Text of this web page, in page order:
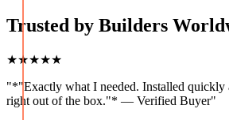
Trusted by Builders
★★★★★
"*"Exactly what I needed. Installed
right out of the box."* — Verified Buyer"